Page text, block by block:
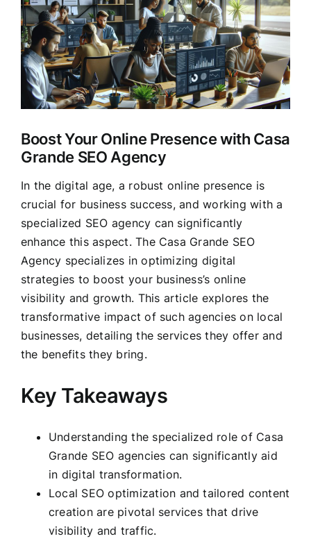
Clients
Image
Boost Your Online Presence with Casa
Grande SEO Agency
In the digital age, a robust online presence is
crucial for business success, and working with a
specialized SEO agency can significantly
enhance this aspect. The Casa Grande SEO
Agency specializes in optimizing digital
strategies to boost your business’s online
visibility and growth. This article explores the
transformative impact of such agencies on local
businesses, detailing the services they offer and
the benefits they bring.
Key Takeaways
Understanding the specialized role of Casa
Grande SEO agencies can significantly aid
in digital transformation.
Local SEO optimization and tailored content
creation are pivotal services that drive
visibility and traffic.